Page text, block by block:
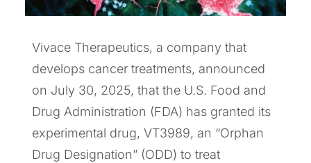
Vivace Therapeutics, a company that
develops cancer treatments, announced
on July 30, 2025, that the U.S. Food and
Drug Administration (FDA) has granted its
experimental drug, VT3989, an “Orphan
Drug Designation” (ODD) to treat